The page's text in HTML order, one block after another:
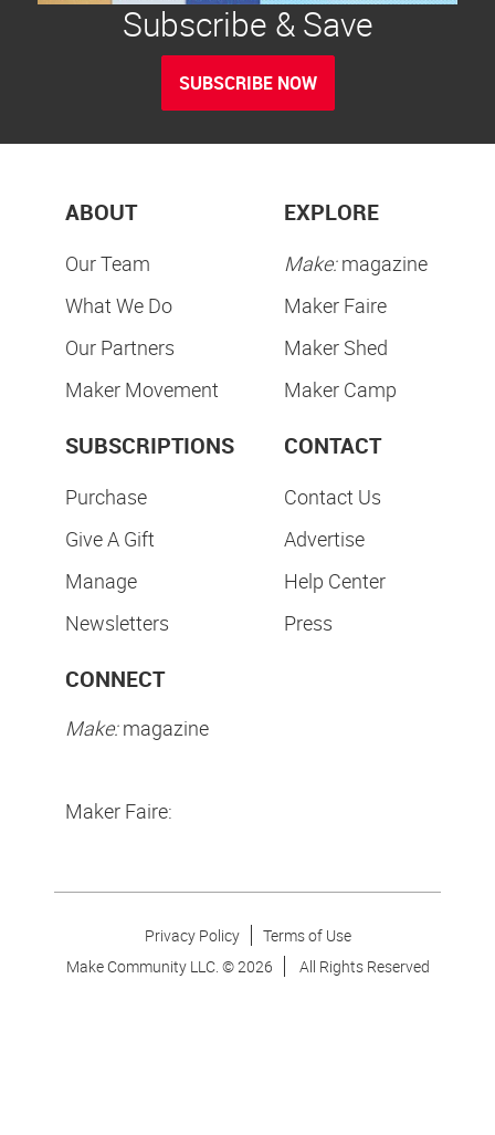
Subscribe & Save
SUBSCRIBE NOW
ABOUT
Our Team
What We Do
Our Partners
Maker Movement
EXPLORE
Make:magazine
Maker Faire
Maker Shed
Maker Camp
SUBSCRIPTIONS
Purchase
Give A Gift
Manage
Newsletters
CONTACT
Contact Us
Advertise
Help Center
Press
CONNECT
Make:magazine
Maker Faire:
Privacy Policy
Terms of Use
Make Community LLC. ©2026 All Rights Reserved